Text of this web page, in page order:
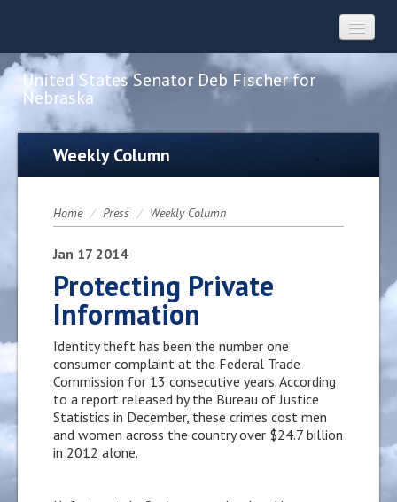
United States Senator Deb Fischer for
Nebraska
Home
Constituent Services
Press
Contact
Weekly Column
Home / Press / Weekly Column
Jan 17 2014
Protecting Private
Information
Identity theft has been the number one
consumer complaint at the Federal Trade
Commission for 13 consecutive years. According
to a report released by the Bureau of Justice
Statistics in December, these crimes cost men
and women across the country over $24.7 billion
in 2012 alone.